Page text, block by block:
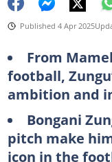
Published 4 Apr 2025
From
football,
ambition and
Bongani
pitch make
icon in the